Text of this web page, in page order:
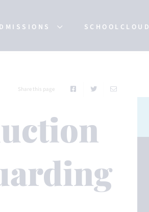
SCHOOLCLOUD
Share this page